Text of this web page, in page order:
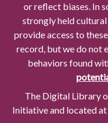
or reflect biases. In
strongly held
provide access to
record, but we do not
behaviors found
The Digital Library
Initiative and located